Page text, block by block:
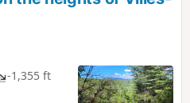
-1,355 ft